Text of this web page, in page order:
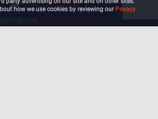
info@ultiself.com
how we use cookies by reviewing our Privacy